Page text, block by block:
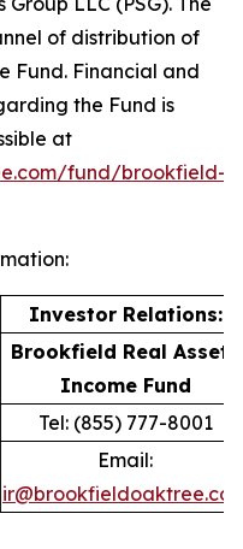
of distribution of
Fund. Financial and
the Fund is
at
fund/brookfield-
Investor Relations:
Brookfield Real Assets
Income Fund
Tel: (855) 777-8001
Email: